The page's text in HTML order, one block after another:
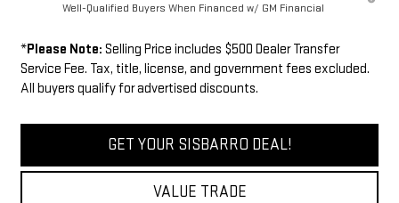
Well-Qualified Buyers When Financed w/ GM Financial
*Please Note: Selling Price includes $500 Dealer Transfer
Service Fee. Tax, title, license, and government fees excluded.
All buyers qualify for advertised discounts.
GET YOUR SISBARRO DEAL!
VALUE TRADE